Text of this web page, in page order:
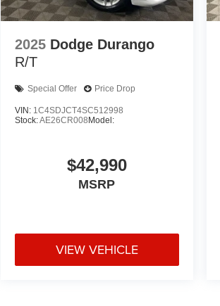
2025 Dodge Durango
R/T
Special Offer Price Drop
VIN: 1C4SDJCT4SC512998
Stock:AE26CR008Model:
$42,990
MSRP
VIEW VEHICLE